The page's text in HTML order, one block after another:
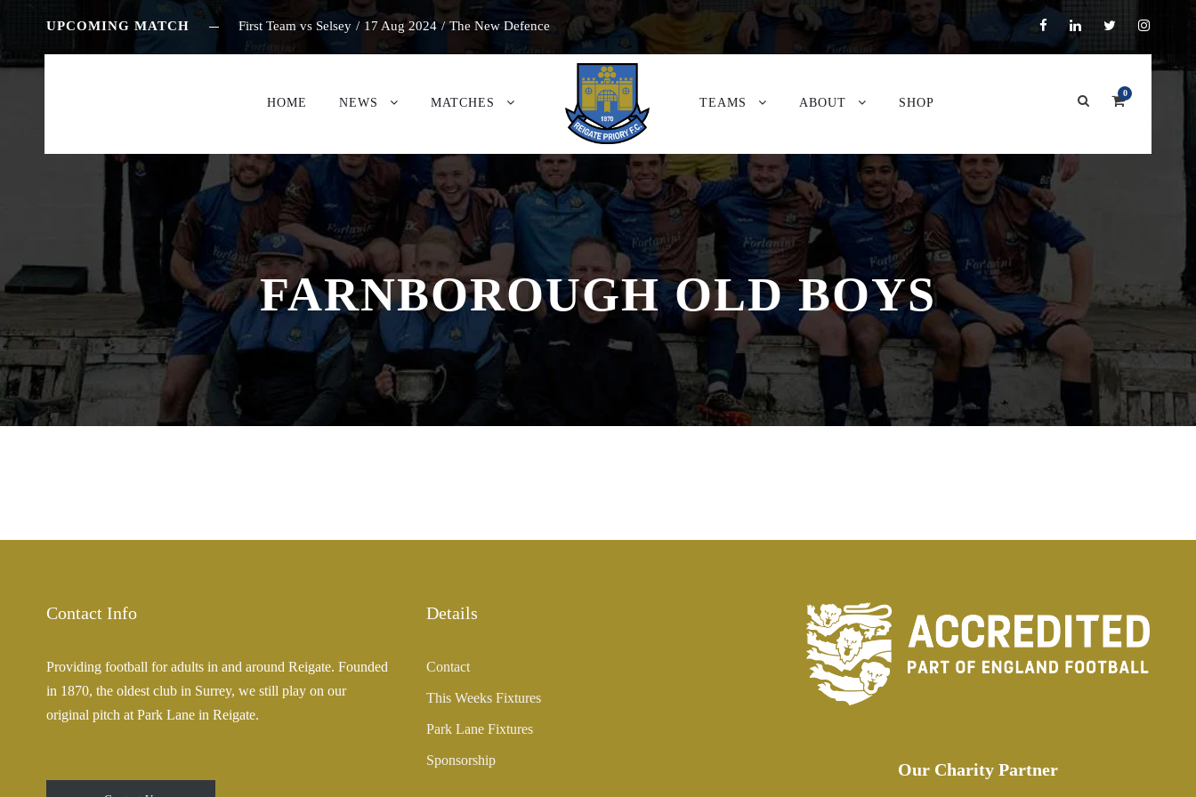
UPCOMING MATCH First Team vs Selsey / 17 Aug 2024 / The New Defence
HOME NEWS MATCHES TEAMS ABOUT SHOP
0
FARNBOROUGH OLD BOYS
Contact Info
Providing football for adults in and around Reigate. Founded
in 1870, the oldest club in Surrey, we still play on our
original pitch at Park Lane in Reigate.
Details
Contact
This Weeks Fixtures
Park Lane Fixtures
Sponsorship Our Charity Partner